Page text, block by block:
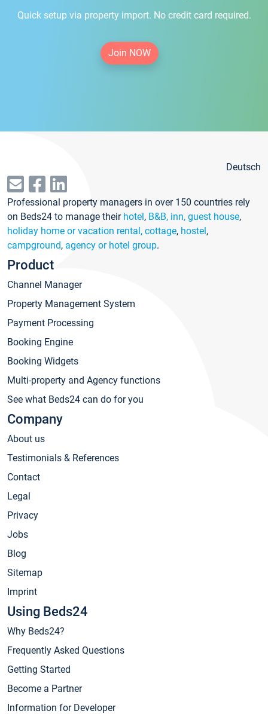
Quick setup via property import. No credit card required.
Join NOW
Deutsch
Professional property managers in over 150 countries rely
on Beds24 to manage their hotel, B&B, inn, guest house,
holiday home or vacation rental, cottage, hostel,
campground, agency or hotel group.
Product
Channel Manager
Property Management System
Payment Processing
Booking Engine
Booking Widgets
Multi-property and Agency functions
See what Beds24 can do for you
Company
About us
Testimonials & References
Contact
Legal
Privacy
Jobs
Blog
Sitemap
Imprint
Using Beds24
Why Beds24?
Frequently Asked Questions
Getting Started
Become a Partner
Information for Developer